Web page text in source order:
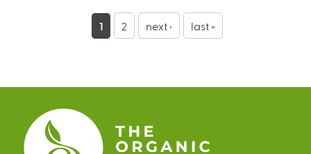
e
s
1 2 next › last »